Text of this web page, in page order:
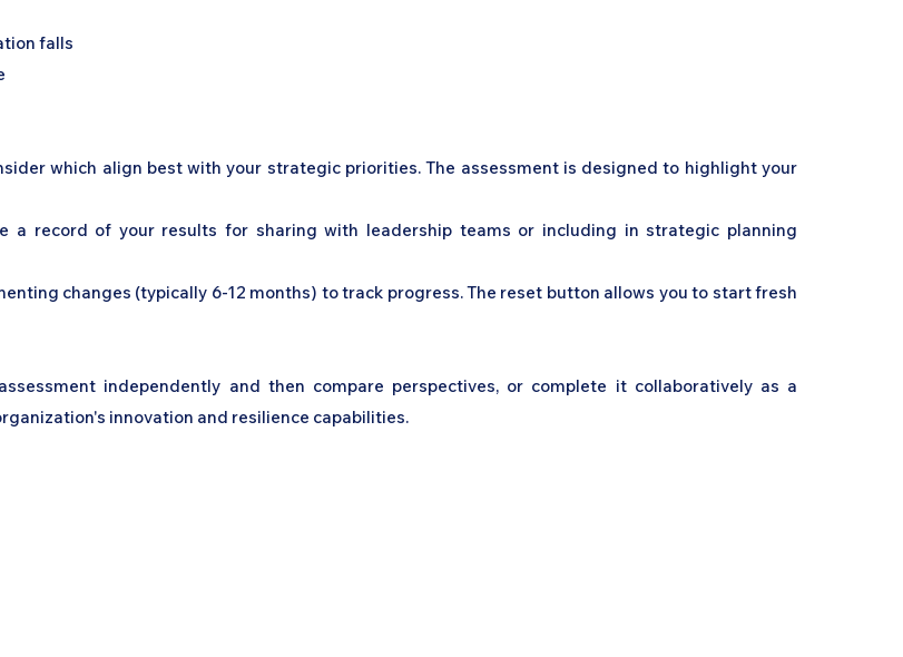
falls
which align best with your strategic priorities. The assessment is designed to highlight your
a record of your results for sharing with leadership teams or including in strategic planning
changes (typically 6-12 months) to track progress. The reset button allows you to start fresh
independently and then compare perspectives, or complete it collaboratively as a
innovation and resilience capabilities.